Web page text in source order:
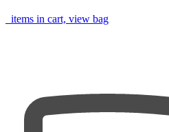
items in cart, view bag